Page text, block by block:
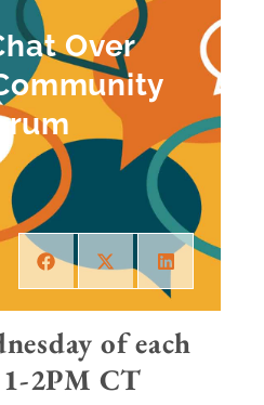
Over
of each
2PM CT